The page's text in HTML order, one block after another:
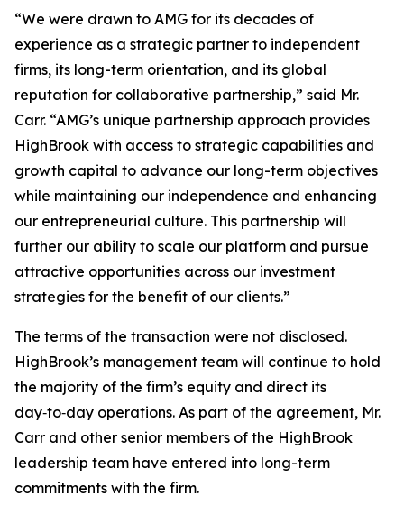
“We were drawn to AMG for its decades of
experience as a strategic partner to independent
firms, its long-term orientation, and its global
reputation for collaborative partnership,” said Mr.
Carr. “AMG’s unique partnership approach provides
HighBrook with access to strategic capabilities and
growth capital to advance our long-term objectives
while maintaining our independence and enhancing
our entrepreneurial culture. This partnership will
further our ability to scale our platform and pursue
attractive opportunities across our investment
strategies for the benefit of our clients.”
The terms of the transaction were not disclosed.
HighBrook’s management team will continue to hold
the majority of the firm’s equity and direct its
day‑to‑day operations. As part of the agreement, Mr.
Carr and other senior members of the HighBrook
leadership team have entered into long-term
commitments with the firm.